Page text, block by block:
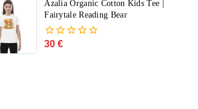
5
Azalia Organic Cotton Kids Tee |
Fairytale Reading Bear
0
30€